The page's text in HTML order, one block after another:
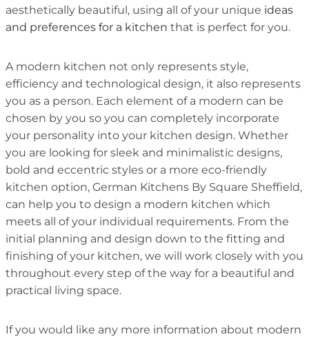
aesthetically beautiful, using all of your unique ideas
and preferences for a kitchen that is perfect for you.
A modern kitchen not only represents style,
efficiency and technological design, it also represents
you as a person. Each element of a modern can be
chosen by you so you can completely incorporate
your personality into your kitchen design. Whether
you are looking for sleek and minimalistic designs,
bold and eccentric styles or a more eco-friendly
kitchen option, German Kitchens By Square Sheffield,
can help you to design a modern kitchen which
meets all of your individual requirements. From the
initial planning and design down to the fitting and
finishing of your kitchen, we will work closely with you
throughout every step of the way for a beautiful and
practical living space.
If you would like any more information about modern